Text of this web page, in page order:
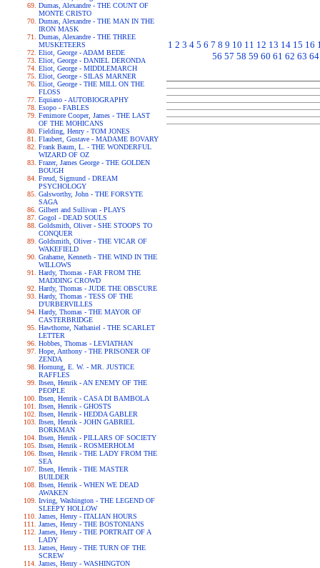
Dumas, Alexandre - THE COUNT OF
MONTE CRISTO
Dumas, Alexandre - THE MAN IN THE
IRON MASK
Dumas, Alexandre - THE THREE
MUSKETEERS
Eliot, George - ADAM BEDE
Eliot, George - DANIEL DERONDA
Eliot, George - MIDDLEMARCH
Eliot, George - SILAS MARNER
Eliot, George - THE MILL ON THE
FLOSS
Equiano - AUTOBIOGRAPHY
Esopo - FABLES
Fenimore Cooper, James - THE LAST
OF THE MOHICANS
Fielding, Henry - TOM JONES
Flaubert, Gustave - MADAME BOVARY
Frank Baum, L. - THE WONDERFUL
WIZARD OF OZ
Frazer, James George - THE GOLDEN
BOUGH
Freud, Sigmund - DREAM
PSYCHOLOGY
Galsworthy, John - THE FORSYTE
SAGA
Gilbert and Sullivan - PLAYS
Gogol - DEAD SOULS
Goldsmith, Oliver - SHE STOOPS TO
CONQUER
Goldsmith, Oliver - THE VICAR OF
WAKEFIELD
Grahame, Kenneth - THE WIND IN THE
WILLOWS
Hardy, Thomas - FAR FROM THE
MADDING CROWD
Hardy, Thomas - JUDE THE OBSCURE
Hardy, Thomas - TESS OF THE
D'URBERVILLES
Hardy, Thomas - THE MAYOR OF
CASTERBRIDGE
Hawthorne, Nathaniel - THE SCARLET
LETTER
Hobbes, Thomas - LEVIATHAN
Hope, Anthony - THE PRISONER OF
ZENDA
Hornung, E. W. - MR. JUSTICE
RAFFLES
Ibsen, Henrik - AN ENEMY OF THE
PEOPLE
Ibsen, Henrik - CASA DI BAMBOLA
Ibsen, Henrik - GHOSTS
Ibsen, Henrik - HEDDA GABLER
Ibsen, Henrik - JOHN GABRIEL
BORKMAN
Ibsen, Henrik - PILLARS OF SOCIETY
Ibsen, Henrik - ROSMERHOLM
Ibsen, Henrik - THE LADY FROM THE
SEA
Ibsen, Henrik - THE MASTER
BUILDER
Ibsen, Henrik - WHEN WE DEAD
AWAKEN
Irving, Washington - THE LEGEND OF
SLEEPY HOLLOW
James, Henry - ITALIAN HOURS
James, Henry - THE BOSTONIANS
James, Henry - THE PORTRAIT OF A
LADY
James, Henry - THE TURN OF THE
SCREW
James, Henry - WASHINGTON
1 2 3 4 5 6 7 8 9 10 11 12 13 14 15 16
56 57 58 59 60 61 62 63 64